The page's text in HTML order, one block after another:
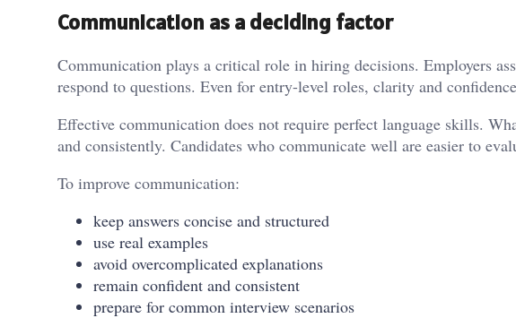
Communication as a deciding factor
Communication plays a critical role in hiring decisions. Employers
respond to questions. Even for entry-level roles, clarity and
Effective communication does not require perfect language skills.
and consistently. Candidates who communicate well are easier to
To improve communication:
keep answers concise and structured
use real examples
avoid overcomplicated explanations
remain confident and consistent
prepare for common interview scenarios